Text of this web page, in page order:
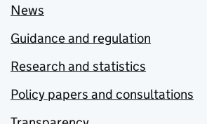
News
Guidance and regulation
Research and statistics
Policy papers and consultations